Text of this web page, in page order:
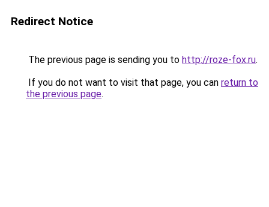
Redirect Notice
The previous page is sending you to http://roze-fox.ru.
If you do not want to visit that page, you can return to
the previous page.